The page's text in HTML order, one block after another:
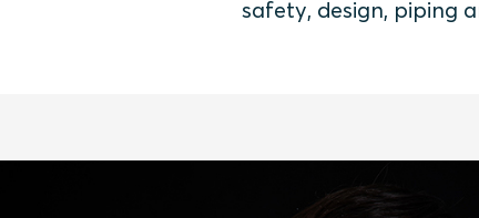
safety, design, piping